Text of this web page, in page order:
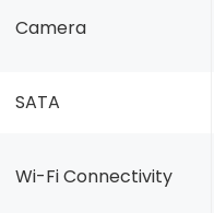
Camera
SATA
Wi-Fi Connectivity